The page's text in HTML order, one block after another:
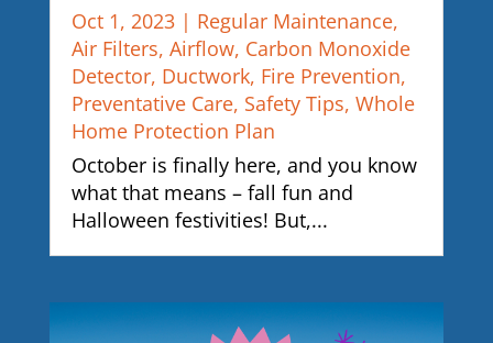
Oct 1, 2023| Regular Maintenance,
Air Filters, Airflow, Carbon Monoxide
Detector, Ductwork, Fire Prevention,
Preventative Care, Safety Tips, Whole
Home Protection Plan
October is finally here, and you know
what that means – fall fun and
Halloween festivities! But,...